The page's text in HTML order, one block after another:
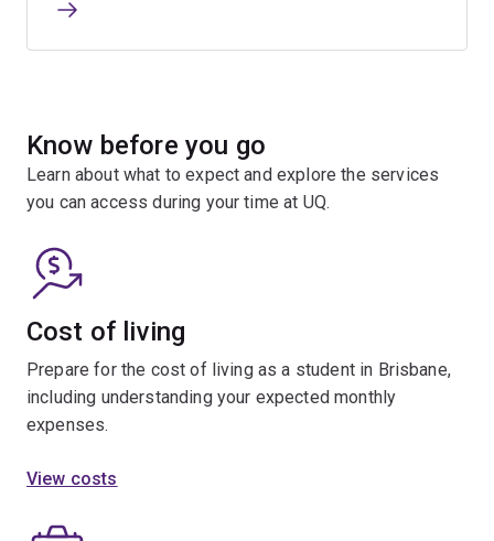
Know before you go
Learn about what to expect and explore the services
you can access during your time at UQ.
Cost of living
Prepare for the cost of living as a student in Brisbane,
including understanding your expected monthly
expenses.
View costs